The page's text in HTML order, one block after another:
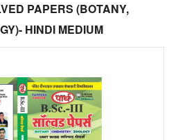
PAPERS (BOTANY,
HINDI MEDIUM